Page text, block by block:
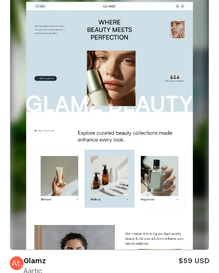
Glamz
$59 USD
Aartic